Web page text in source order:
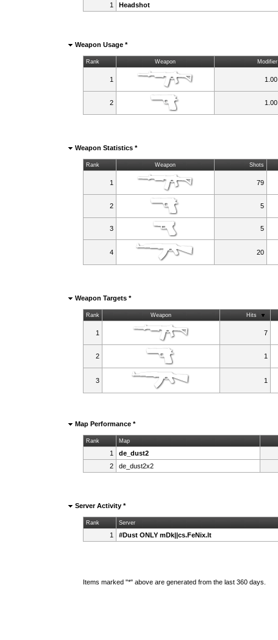
1 Headshot
Weapon Usage *
Rank Weapon Modifier
1 1.00
2 1.00
Weapon Statistics *
Rank Weapon Shots
1 79
2 5
3 5
4 20
Weapon Targets *
Rank Weapon Hits
1 7
2 1
3 1
Map Performance *
Rank Map
1 de_dust2
2
de_dust2x2
Server Activity *
Rank Server
1 #Dust ONLY mDk||cs.FeNix.lt
Items marked "*" above are generated from the last 360 days.